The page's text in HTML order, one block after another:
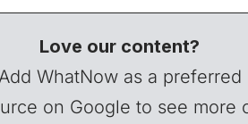
Love our content?
WhatNow as a preferred
on Google to see more